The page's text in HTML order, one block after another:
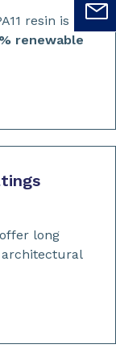
resin is a
renewable
long